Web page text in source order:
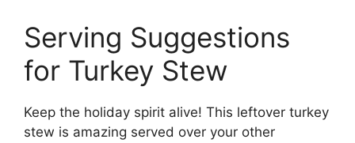
Serving Suggestions
for Turkey Stew
Keep the holiday spirit alive! This leftover turkey
stew is amazing served over your other